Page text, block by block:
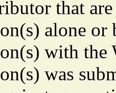
that
alone
with the
was